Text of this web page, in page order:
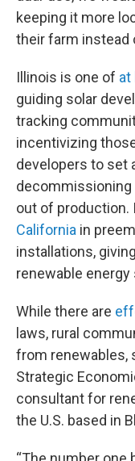
keeping it more
their farm instead
Illinois is one of at
guiding solar
tracking
incentivizing
developers to set
decommissioning
out of production.
California in
installations,
renewable energy
While there are
laws, rural
from renewables,
Strategic
consultant for
the U.S. based in